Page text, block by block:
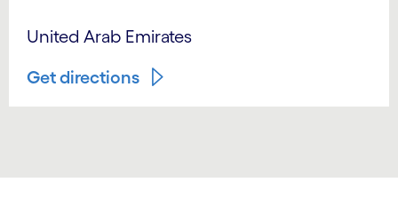
United Arab Emirates
Get directions